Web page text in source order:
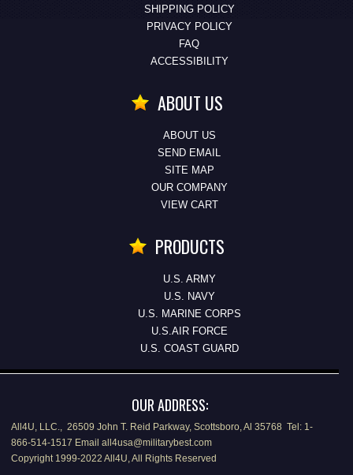
SHIPPING POLICY
PRIVACY POLICY
FAQ
ACCESSIBILITY
ABOUT US
ABOUT US
SEND EMAIL
SITE MAP
OUR COMPANY
VIEW CART
PRODUCTS
U.S. ARMY
U.S. NAVY
U.S. MARINE CORPS
U.S.AIR FORCE
U.S. COAST GUARD
OUR ADDRESS:
All4U, LLC., 26509 John T. Reid Parkway, Scottsboro, Al 35768 Tel: 1-
866-514-1517 Email all4usa@militarybest.com
Copyright 1999-2022 All4U, All Rights Reserved